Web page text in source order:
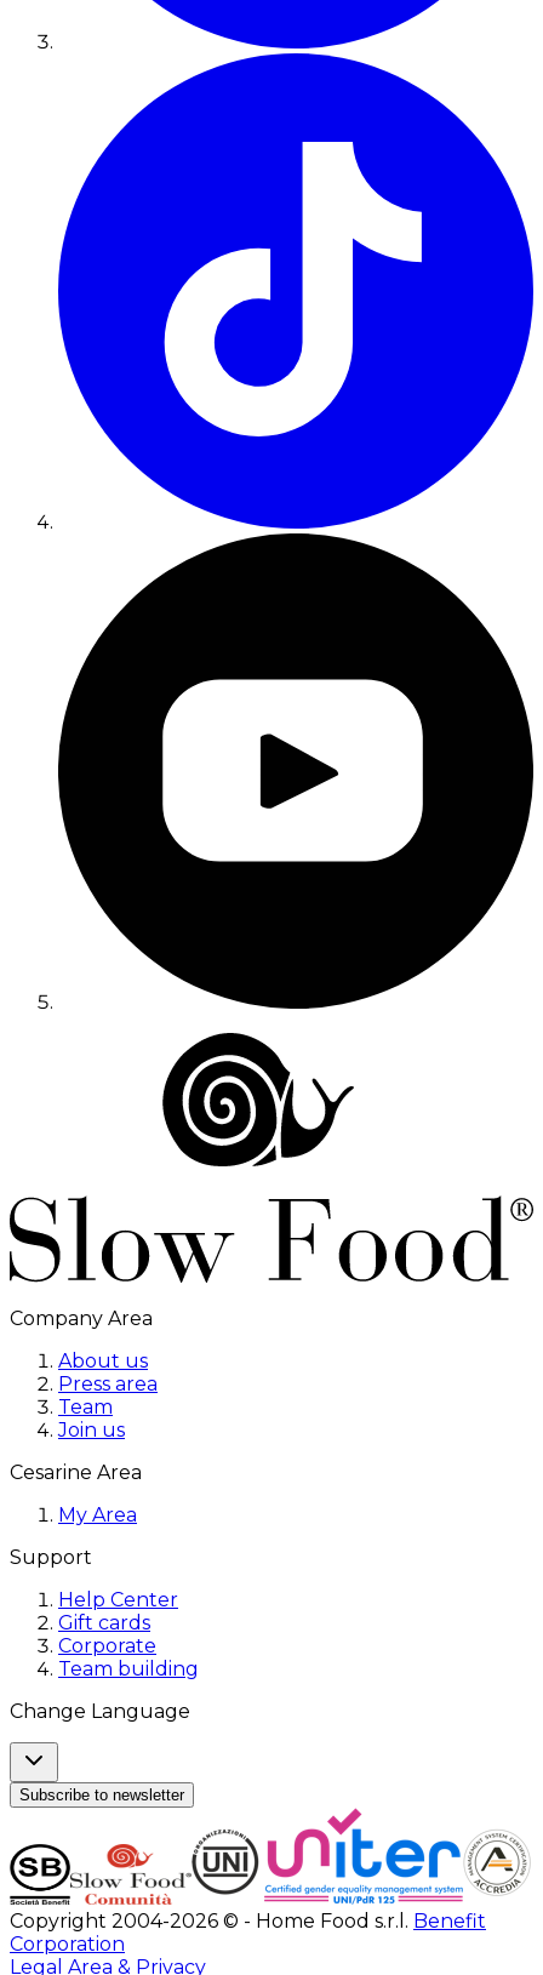
Company Area
About us
Press area
Team
Join us
Cesarine Area
My Area
Support
Help Center
Gift cards
Corporate
Team building
Change Language
Subscribe to newsletter
Copyright 2004-2026 © - Home Food s.r.l. Benefit
Corporation
Legal Area & Privacy